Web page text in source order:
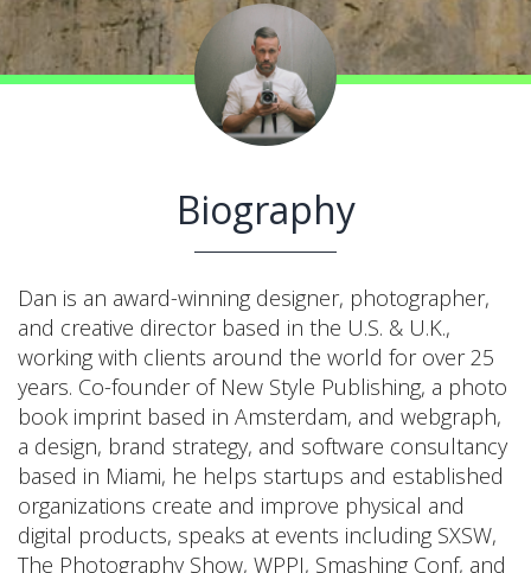
Biography
Dan is an award-winning designer, photographer,
and creative director based in the U.S. & U.K.,
working with clients around the world for over 25
years. Co-founder of New Style Publishing, a photo
book imprint based in Amsterdam, and webgraph,
a design, brand strategy, and software consultancy
based in Miami, he helps startups and established
organizations create and improve physical and
digital products, speaks at events including SXSW,
The Photography Show, WPPI, Smashing Conf, and